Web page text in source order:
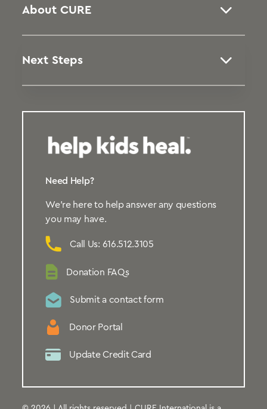
About CURE
Next Steps
Need Help?
We’re here to help answer any questions
you may have.
Call Us: 616.512.3105
Donation FAQs
Submit a contact form
Donor Portal
Update Credit Card